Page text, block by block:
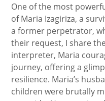
One of the most
of Maria Izagiriza, a
a former perpetrator,
their request, I share
interpreter, Maria
journey, offering a
resilience. Maria’s
children were brutally